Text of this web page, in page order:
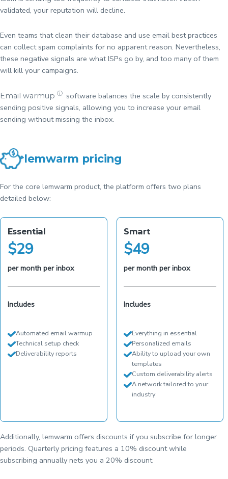
validated, your reputation will decline.
Even teams that clean their database and use email best practices
can collect spam complaints for no apparent reason. Nevertheless,
these negative signals are what ISPs go by, and too many of them
will kill your campaigns.
Email warmup ⓘ
software balances the scale by consistently
sending positive signals, allowing you to increase your email
sending without missing the inbox.
lemwarm pricing
For the core lemwarm product, the platform offers two plans
detailed below:
Essential
$29
per month per inbox
Includes
Automated email warmup
Technical setup check
Deliverability reports
Smart
$49
per month per inbox
Includes
Everything in essential
Personalized emails
Ability to upload your own
templates
Custom deliverability alerts
A network tailored to your
industry
Additionally, lemwarm offers discounts if you subscribe for longer
periods. Quarterly pricing features a 10% discount while
subscribing annually nets you a 20% discount.